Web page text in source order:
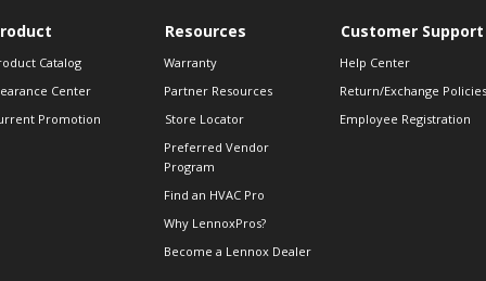
Catalog
Center
Promotion
Resources
Warranty
Partner Resources
Store Locator
Preferred Vendor
Program
Find an HVAC Pro
Why LennoxPros?
Become a Lennox Dealer
Customer Support
Help Center
Return/Exchange Policies
Employee Registration